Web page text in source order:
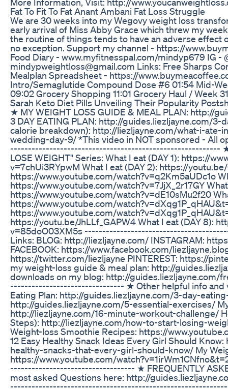
Fat To Fit To Fat Anant Ambani Fat Loss Struggle
We are 30 weeks into my Wegovy weight loss
early arrival of Miss Abby Grace which threw my
the routine of things tends to have an adverse effect
no exception. Support my channel - https://
Food Diary - www.myfitnesspal.com/mindyp679 IG -
mindypweightloss@gmail.com Links: Free Sharps
Mealplan Spreadsheet - https://
Intro/Semaglutide Compound Dose #6 01:54 Mid-
09:02 Grocery Shopping 11:01 Grocery Haul / Week
Sarah Keto Diet Pills Unveiling Their Popularity
★ MY WEIGHT LOSS GUIDE & MEAL PLAN: http://
3 DAY EATING PLAN: http://guides.liezljayne.com/
calorie breakdown): http://liezljayne.com/what-i-
wedding-day-9/ *This video in NOT sponsored - All
----------------------------------------------------------- ★
LOSE WEIGHT" Series: What I eat (DAY 1): https://
v=7chUi3RYpwM What I eat (DAY 2): https://
https://www.youtube.com/watch?v=q2Km5aUDc1o
https://www.youtube.com/watch?v=7JjX_2r17GY
https://www.youtube.com/watch?v=dE10sMu2f20
https://www.youtube.com/
https://www.youtube.com/
https://youtu.be/JhLLf_GAPW4 What I eat (DAY 8):
v=85doO03XM5s
Links: BLOG: http://liezljayne.com/ INSTAGRAM:
FACEBOOK: https://www.facebook.com/
https://twitter.com/liezljayne PINTEREST: https://
my weight-loss guide & meal plan: http://
downloads on my blog: http://
-------------------------------- ★ Other helpful info and
Eating Plan: http://guides.liezljayne.com/3-day-
http://guides.liezljayne.com/5-essential-exercises/
http://liezljayne.com/16-minute-workout-challenge/
Steps): http://liezljayne.com/how-to-start-losing-
Weight-loss Smoothie Recipes: https://
12 Easy Healthy Snack Ideas Every Girl Should
healthy-snacks-that-every-girl-should-know/ My
https://www.youtube.com/
----------------------------------- ★ FREQUENTLY
most asked Questions here: http://